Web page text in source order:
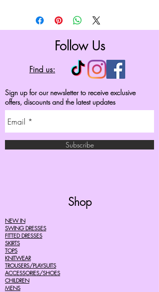
Follow Us
Find us:
Sign up for our newsletter to receive exclusive
offers, discounts and the latest updates
Subscribe
Shop
NEW IN
SWING DRESSES
FITTED DRESSES
SKIRTS
TOPS
KNITWEAR
TROUSERS/PLAYSUITS
ACCESSORIES/SHOES
CHILDREN
MENS